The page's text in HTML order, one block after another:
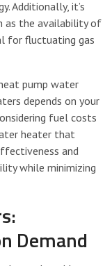
Additionally, it’s
as the availability of
for fluctuating gas
pump water
depends on your
fuel costs
heater that
and
while minimizing
Demand